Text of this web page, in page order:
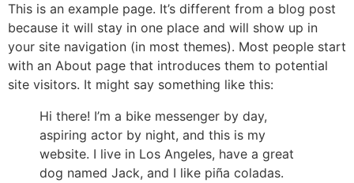
This is an example page. It’s different from a blog post
because it will stay in one place and will show up in
your site navigation (in most themes). Most people start
with an About page that introduces them to potential
site visitors. It might say something like this:
Hi there! I’m a bike messenger by day,
aspiring actor by night, and this is my
website. I live in Los Angeles, have a great
dog named Jack, and I like piña coladas.